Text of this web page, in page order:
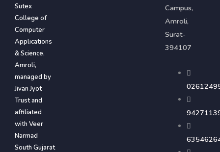
Sutex
College of
Computer
Applications
& Science,
Amroli,
managed by
Jivan Jyot
Trust and
affiliated
with Veer
Narmad
South Gujarat
Campus,
Amroli,
Surat-
394107